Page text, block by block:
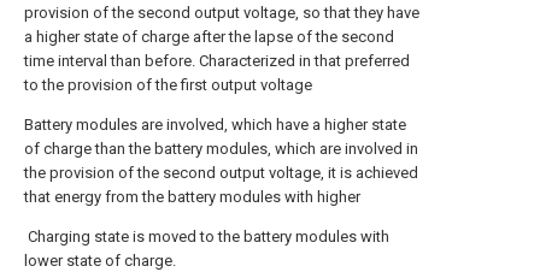
provision of the second output voltage, so that they have
a higher state of charge after the lapse of the second
time interval than before. Characterized in that preferred
to the provision of the first output voltage
Battery modules are involved, which have a higher state
of charge than the battery modules, which are involved in
the provision of the second output voltage, it is achieved
that energy from the battery modules with higher
Charging state is moved to the battery modules with
lower state of charge.